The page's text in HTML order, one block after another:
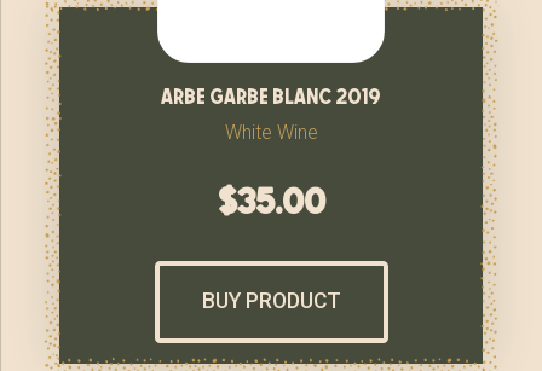
arbe garbe blanc 2019
White Wine
$35.00
BUY PRODUCT